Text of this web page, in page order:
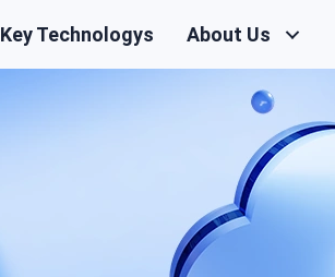
Key Technologys About Us